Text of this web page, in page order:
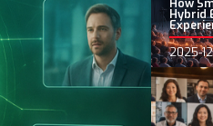
How
Hybrid
2025-